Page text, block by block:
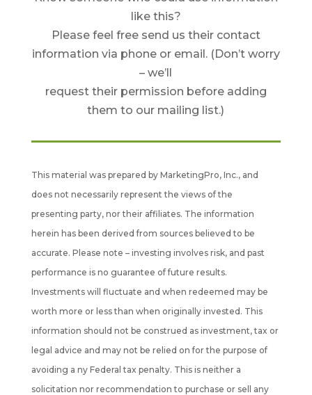
like this?
Please feel free send us their contact
information via phone or email. (Don’t worry
– we’ll
request their permission before adding
them to our mailing list.)
This material was prepared by MarketingPro, Inc., and
does not necessarily represent the views of the
presenting party, nor their affiliates. The information
herein has been derived from sources believed to be
accurate. Please note – investing involves risk, and past
performance is no guarantee of future results.
Investments will fluctuate and when redeemed may be
worth more or less than when originally invested. This
information should not be construed as investment, tax or
legal advice and may not be relied on for the purpose of
avoiding a ny Federal tax penalty. This is neither a
solicitation nor recommendation to purchase or sell any